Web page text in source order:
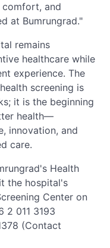
and
at Bumrungrad."
remains
healthcare while
experience. The
screening is
it is the beginning
health—
innovation, and
care.
Health
the hospital's
Center on
2 011 3193
(Contact